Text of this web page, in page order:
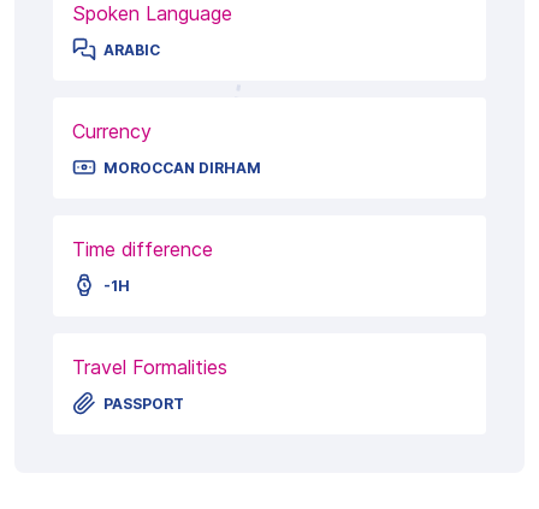
Spoken Language
ARABIC
Currency
MOROCCAN DIRHAM
Time difference
-1H
Travel Formalities
PASSPORT